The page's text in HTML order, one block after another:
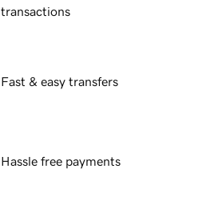
transactions
Fast & easy transfers
Hassle free payments